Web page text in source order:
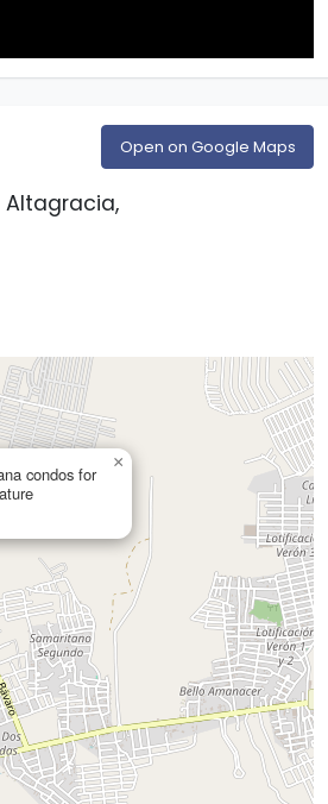
Open on Google Maps
Altagracia,
condos for
×